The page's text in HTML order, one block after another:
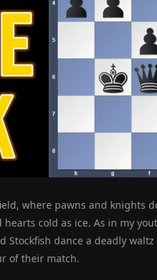
where pawns and knights
cold as ice. As in my
Stockfish dance a deadly
of their match.